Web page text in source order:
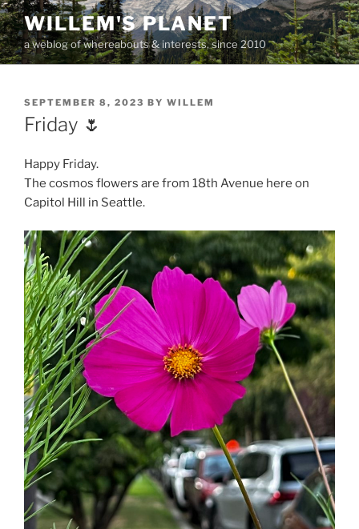
Skip
to
content
WILLEM'S PLANET
a weblog of whereabouts & interests, since 2010
POSTED
ON
SEPTEMBER 8, 2023 BY WILLEM
Friday 🌷
Happy Friday.
The cosmos flowers are from 18th Avenue here on
Capitol Hill in Seattle.